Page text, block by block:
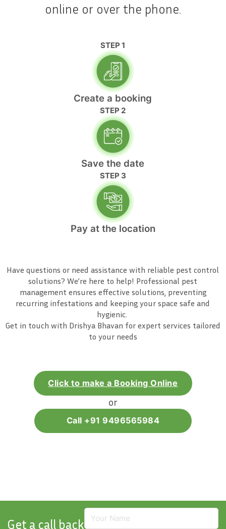
online or over the phone.
STEP 1
Create a booking
STEP 2
Save the date
STEP 3
Pay at the location
Have questions or need assistance with reliable pest control
solutions? We’re here to help! Professional pest
management ensures effective solutions, preventing
recurring infestations and keeping your space safe and
hygienic.
Get in touch with Drishya Bhavan for expert services tailored
to your needs
Click to make a Booking Online
or
Call +91 9496565984
Get a call back